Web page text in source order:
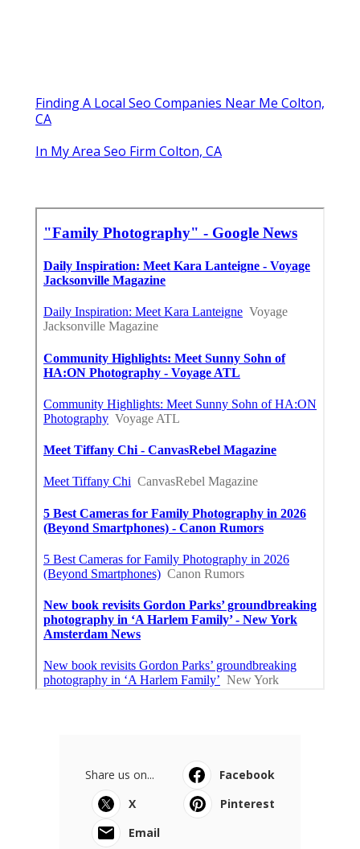
Finding A Local Seo Companies Near Me Colton,
CA
In My Area Seo Firm Colton, CA
Share us on...
Facebook
X
Pinterest
Email